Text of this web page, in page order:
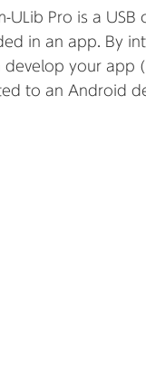
ULib Pro is a
in an app. By
develop your app
to an Android